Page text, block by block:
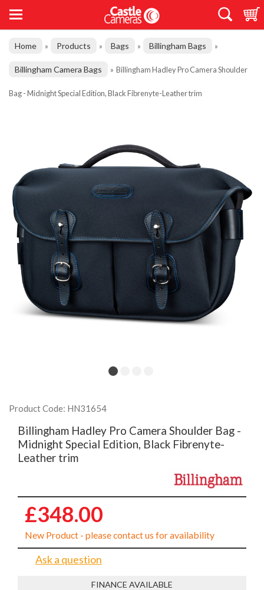
Home » Products » Bags » Billingham Bags »
Billingham Camera Bags » Billingham Hadley Pro Camera Shoulder
Bag - Midnight Special Edition, Black Fibrenyte-Leather trim
Product Code: HN31654
Billingham Hadley Pro Camera Shoulder Bag -
Midnight Special Edition, Black Fibrenyte-
Leather trim
£348.00
New Product - please contact us for availability
Ask a question
FINANCE AVAILABLE